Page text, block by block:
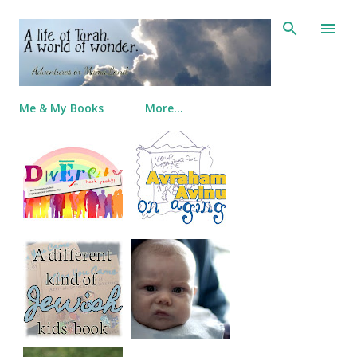
Skip to main content
Me & My Books More…